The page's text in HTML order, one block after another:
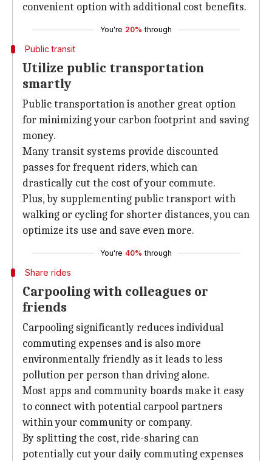
convenient option with additional cost benefits.
You're 20% through
Public transit
Utilize public transportation
smartly
Public transportation is another great option
for minimizing your carbon footprint and saving
money.
Many transit systems provide discounted
passes for frequent riders, which can
drastically cut the cost of your commute.
Plus, by supplementing public transport with
walking or cycling for shorter distances, you can
optimize its use and save even more.
You're 40% through
Share rides
Carpooling with colleagues or
friends
Carpooling significantly reduces individual
commuting expenses and is also more
environmentally friendly as it leads to less
pollution per person than driving alone.
Most apps and community boards make it easy
to connect with potential carpool partners
within your community or company.
By splitting the cost, ride-sharing can
potentially cut your daily commuting expenses